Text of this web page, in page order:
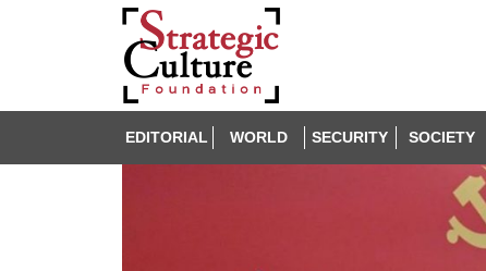
EDITORIAL WORLD SECURITY SOCIETY